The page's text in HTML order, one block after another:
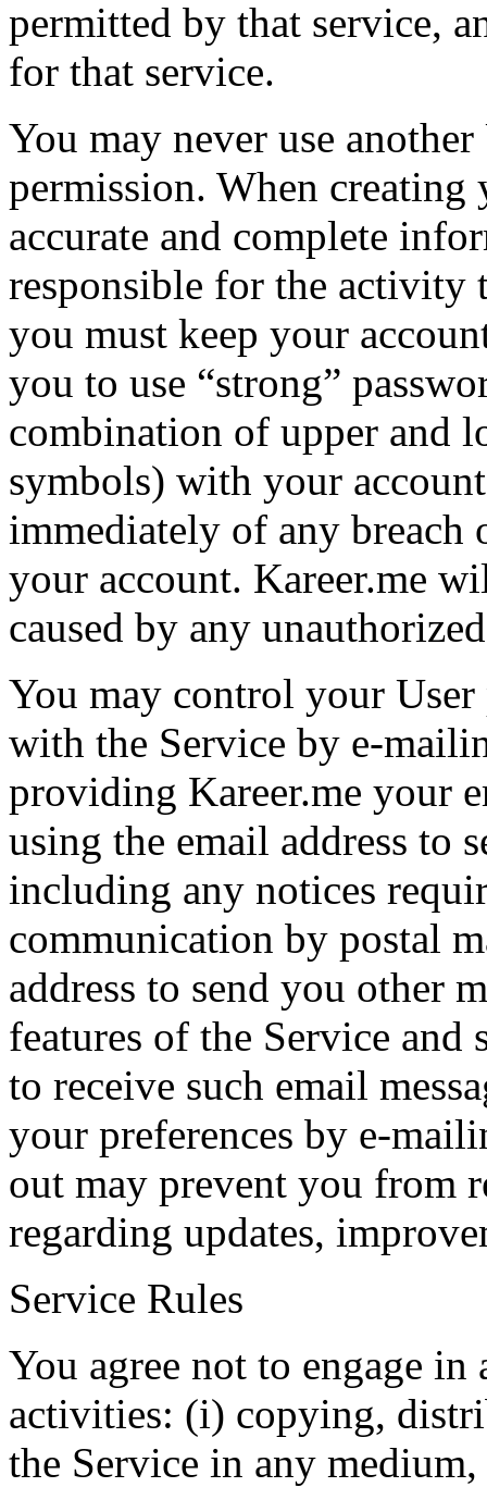
permitted by that service,
for that service.
You may never use
permission. When
accurate and complete
responsible for the activity
you must keep your
you to use “strong”
combination of upper and
symbols) with your
immediately of any breach
your account. Kareer.me
caused by any
You may control your
with the Service by e-
providing Kareer.me your
using the email address to
including any notices
communication by postal
address to send you other
features of the Service
to receive such email
your preferences by e-
out may prevent you from
regarding updates,
Service Rules
You agree not to engage
activities: (i) copying,
the Service in any